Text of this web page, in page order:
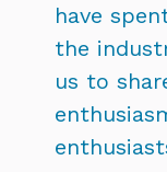
have
the
us to